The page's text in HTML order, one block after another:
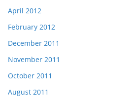
April 2012
February 2012
December 2011
November 2011
October 2011
August 2011